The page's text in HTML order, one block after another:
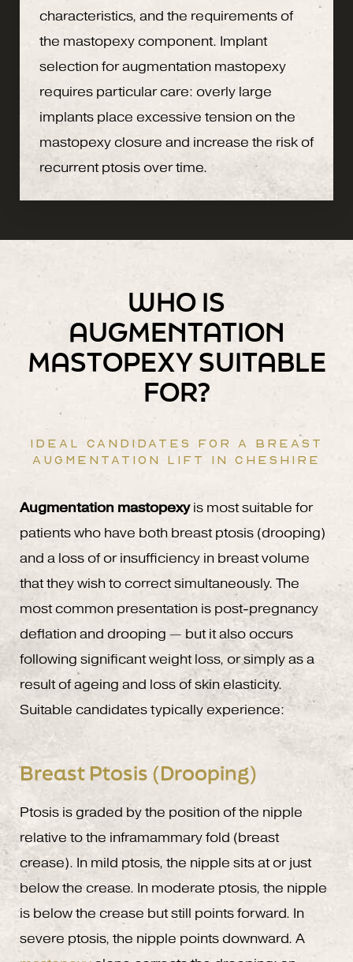
characteristics, and the requirements of
the mastopexy component. Implant
selection for augmentation mastopexy
requires particular care: overly large
implants place excessive tension on the
mastopexy closure and increase the risk of
recurrent ptosis over time.
WHO IS
AUGMENTATION
MASTOPEXY SUITABLE
FOR?
IDEAL CANDIDATES FOR A BREAST
AUGMENTATION LIFT IN CHESHIRE
Augmentation mastopexyis most suitable for
patients who have both breast ptosis (drooping)
and a loss of or insufficiency in breast volume
that they wish to correct simultaneously. The
most common presentation is post-pregnancy
deflation and drooping — but it also occurs
following significant weight loss, or simply as a
result of ageing and loss of skin elasticity.
Suitable candidates typically experience:
Breast Ptosis (Drooping)
Ptosis is graded by the position of the nipple
relative to the inframammary fold (breast
crease). In mild ptosis, the nipple sits at or just
below the crease. In moderate ptosis, the nipple
is below the crease but still points forward. In
severe ptosis, the nipple points downward. A